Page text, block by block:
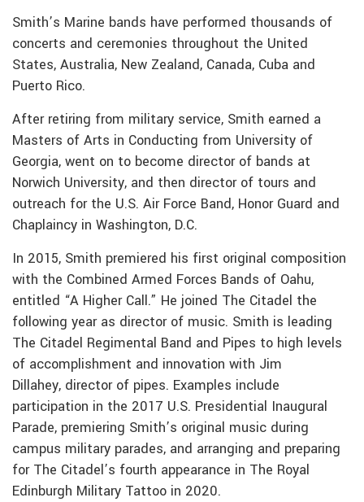
Smith’s Marine bands have performed thousands of
concerts and ceremonies throughout the United
States, Australia, New Zealand, Canada, Cuba and
Puerto Rico.
After retiring from military service, Smith earned a
Masters of Arts in Conducting from University of
Georgia, went on to become director of bands at
Norwich University, and then director of tours and
outreach for the U.S. Air Force Band, Honor Guard and
Chaplaincy in Washington, D.C.
In 2015, Smith premiered his first original composition
with the Combined Armed Forces Bands of Oahu,
entitled “A Higher Call.” He joined The Citadel the
following year as director of music. Smith is leading
The Citadel Regimental Band and Pipes to high levels
of accomplishment and innovation with Jim
Dillahey, director of pipes. Examples include
participation in the 2017 U.S. Presidential Inaugural
Parade, premiering Smith’s original music during
campus military parades, and arranging and preparing
for The Citadel’s fourth appearance in The Royal
Edinburgh Military Tattoo in 2020.